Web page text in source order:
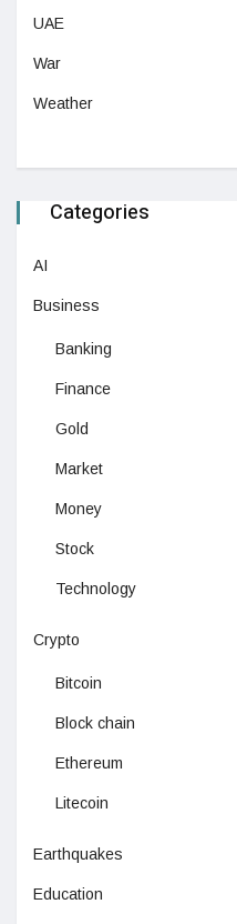
UAE
War
Weather
Categories
AI
Business
Banking
Finance
Gold
Market
Money
Stock
Technology
Crypto
Bitcoin
Block chain
Ethereum
Litecoin
Earthquakes
Education